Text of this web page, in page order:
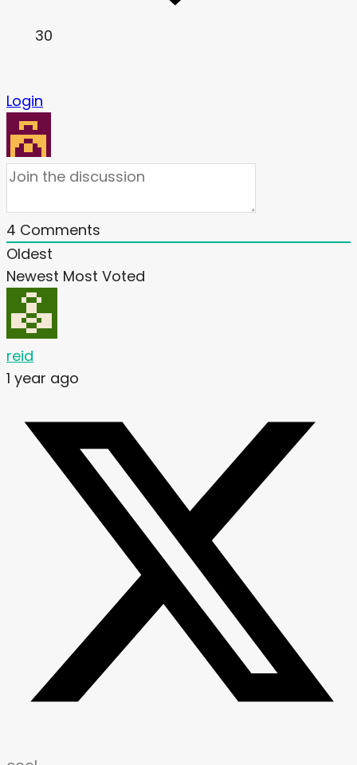
30
Login
4 Comments
Oldest
Newest Most Voted
reid
1 year ago